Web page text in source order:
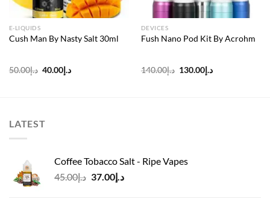
E-LIQUIDS
Cush Man By Nasty Salt 30ml
د.إ50.00
Original
د.إ40.00
Current
DEVICES
Fush Nano Pod Kit By Acrohm
د.إ140.00
Originalد.إ130.00
Current
LATEST
Coffee Tobacco Salt - Ripe Vapes
د.إ45.00
Original
د.إ37.00
Current